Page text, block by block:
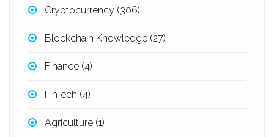
Cryptocurrency (306)
Blockchain Knowledge (27)
Finance (4)
FinTech (4)
Agriculture (1)